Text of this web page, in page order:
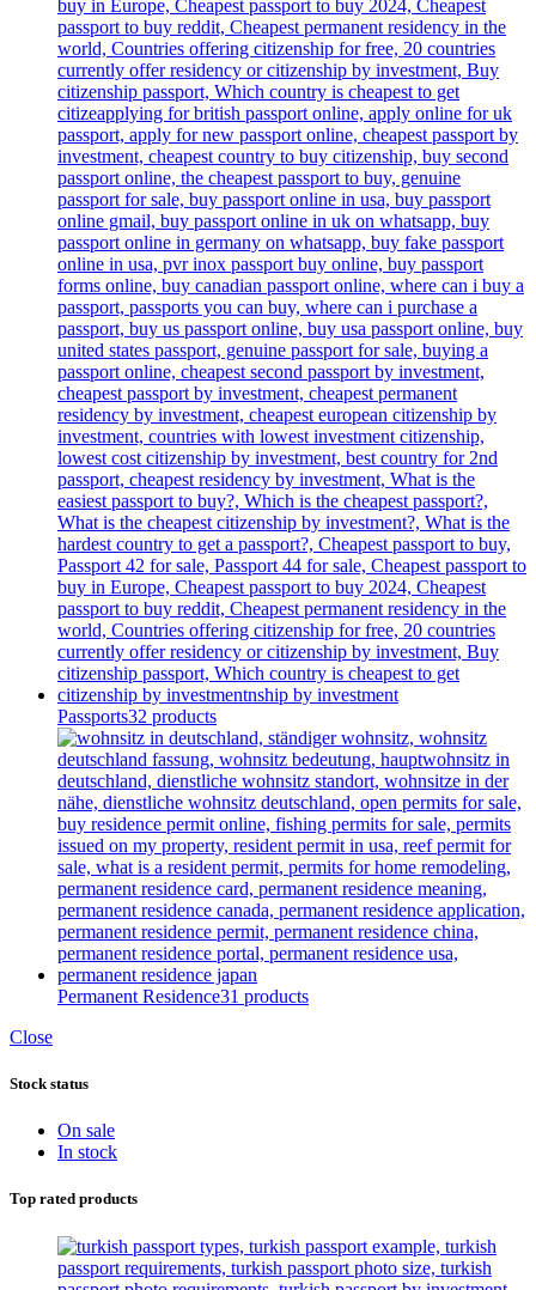
Passports32 products
Permanent Residence31 products
Close
Stock status
On sale
In stock
Top rated products